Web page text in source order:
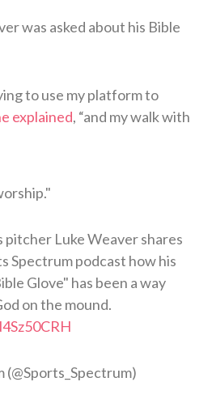
was asked about his Bible
to use my platform to
explained, “and my walk with
pitcher Luke Weaver shares
Spectrum podcast how his
Glove" has been a way
on the mound.